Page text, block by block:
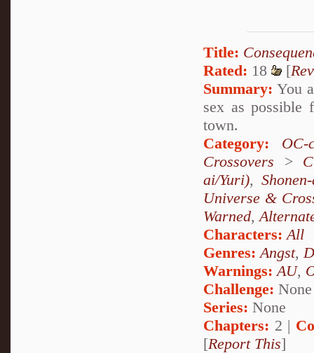
Title:
Rated: 18 [
Summary: You
sex as possible
town.
Category:
OC-
Crossovers >
ai/Yuri),
Universe &
Warned,
Characters: All
Genres:Angst,
Warnings:AU,
Challenge: None
Series: None
Chapters: 2 |
[Report This]